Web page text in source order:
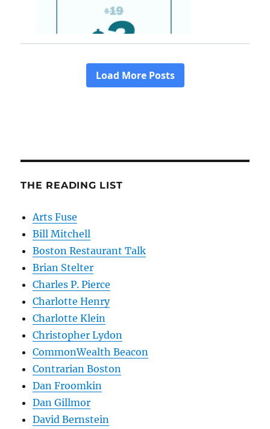
THE READING LIST
Arts Fuse
Bill Mitchell
Boston Restaurant Talk
Brian Stelter
Charles P. Pierce
Charlotte Henry
Charlotte Klein
Christopher Lydon
CommonWealth Beacon
Contrarian Boston
Dan Froomkin
Dan Gillmor
David Bernstein